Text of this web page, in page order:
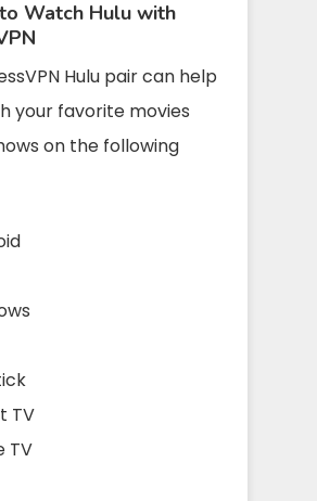
Watch Hulu with
Hulu pair can help
your favorite movies
on the following
TV
TV